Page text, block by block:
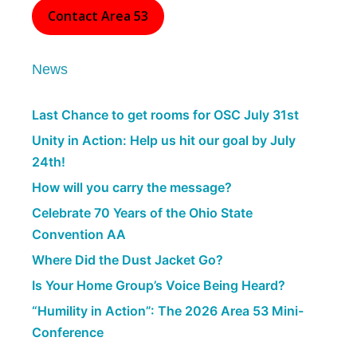
Contact Area 53
News
Last Chance to get rooms for OSC July 31st
Unity in Action: Help us hit our goal by July
24th!
How will you carry the message?
Celebrate 70 Years of the Ohio State
Convention AA
Where Did the Dust Jacket Go?
Is Your Home Group’s Voice Being Heard?
“Humility in Action”: The 2026 Area 53 Mini-
Conference